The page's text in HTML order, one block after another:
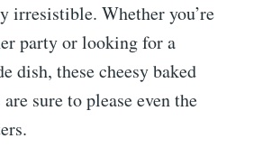
irresistible. Whether you’re
party or looking for a
dish, these cheesy baked
sure to please even the